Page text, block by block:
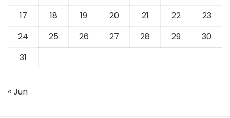
17
18 19 20 21 22
23
24
25 26 27 28 29
30
31
« Jun